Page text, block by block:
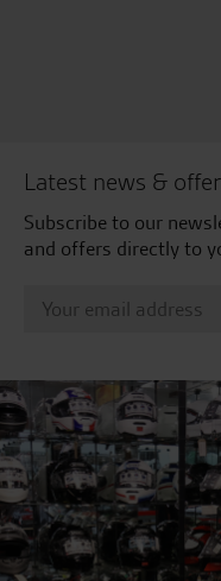
Latest news &
Subscribe to our
and offers directly to